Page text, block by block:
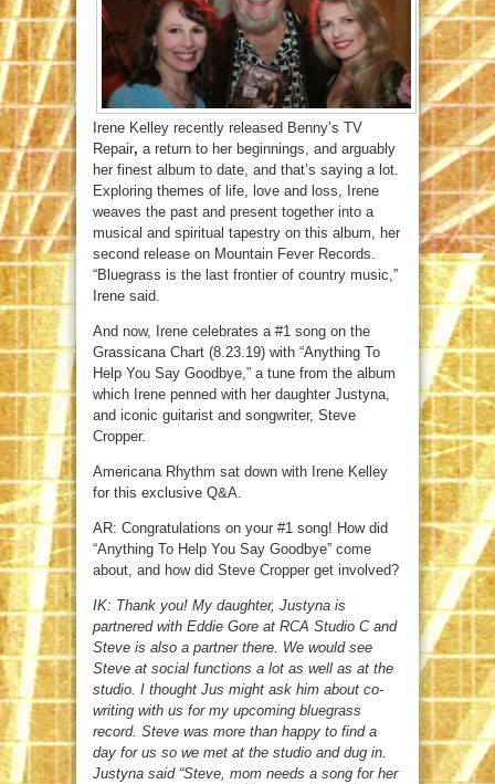
Irene Kelley recently released Benny’s TV
Repair, a return to her beginnings, and arguably
her finest album to date, and that’s saying a lot.
Exploring themes of life, love and loss, Irene
weaves the past and present together into a
musical and spiritual tapestry on this album, her
second release on Mountain Fever Records.
“Bluegrass is the last frontier of country music,”
Irene said.
And now, Irene celebrates a #1 song on the
Grassicana Chart (8.23.19) with “Anything To
Help You Say Goodbye,” a tune from the album
which Irene penned with her daughter Justyna,
and iconic guitarist and songwriter, Steve
Cropper.
Americana Rhythm sat down with Irene Kelley
for this exclusive Q&A.
AR: Congratulations on your #1 song! How did
“Anything To Help You Say Goodbye” come
about, and how did Steve Cropper get involved?
IK: Thank you! My daughter, Justyna is
partnered with Eddie Gore at RCA Studio C and
Steve is also a partner there. We would see
Steve at social functions a lot as well as at the
studio. I thought Jus might ask him about co-
writing with us for my upcoming bluegrass
record. Steve was more than happy to find a
day for us so we met at the studio and dug in.
Justyna said “Steve, mom needs a song for her